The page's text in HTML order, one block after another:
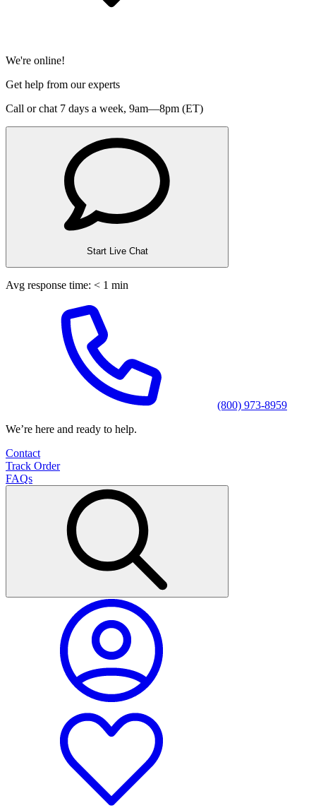
We're online!
Get help from our experts
Call or chat 7 days a week, 9am—8pm (ET)
Start Live Chat
Avg response time: < 1 min
(800) 973-8959
We’re here and ready to help.
Contact
Track Order
FAQs